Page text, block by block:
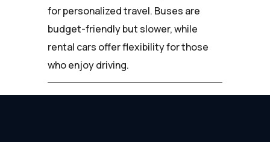
for personalized travel. Buses are
budget-friendly but slower, while
rental cars offer flexibility for those
who enjoy driving.